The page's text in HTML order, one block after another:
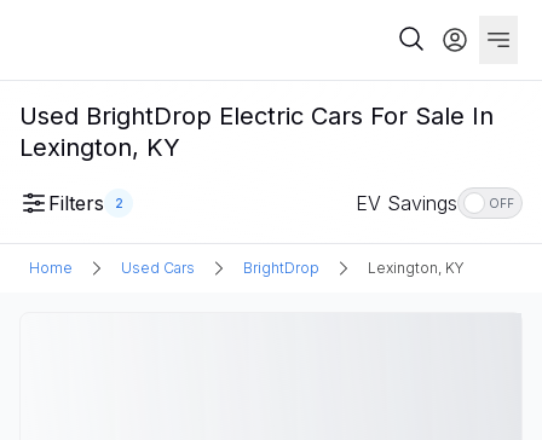
Used BrightDrop Electric Cars For Sale In
Lexington, KY
Filters 2 EV Savings OFF
Home Used Cars BrightDrop Lexington, KY